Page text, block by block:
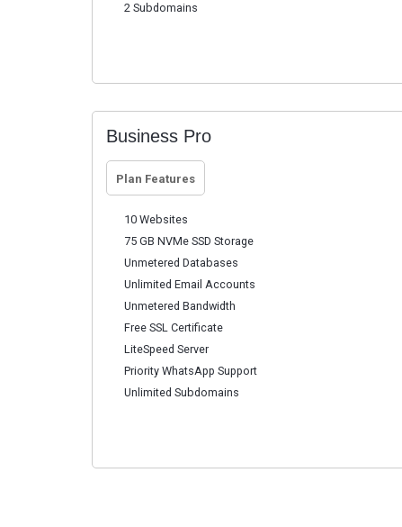
2 Subdomains
Business Pro
Plan Features
10 Websites
75 GB NVMe SSD Storage
Unmetered Databases
Unlimited Email Accounts
Unmetered Bandwidth
Free SSL Certificate
LiteSpeed Server
Priority WhatsApp Support
Unlimited Subdomains